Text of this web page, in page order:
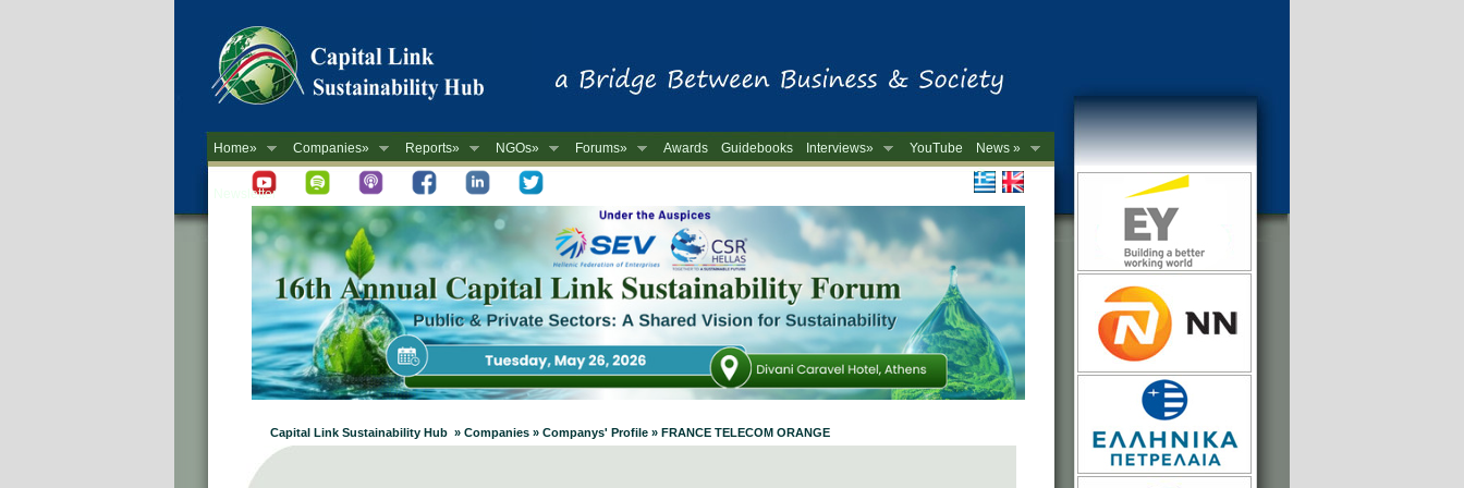
Home» Companies» Reports» NGOs» Forums» Awards Guidebooks Interviews» YouTube
News »
-->
Newsletter
Capital Link Sustainability Hub » Companies » Companys' Profile » FRANCE TELECOM ORANGE